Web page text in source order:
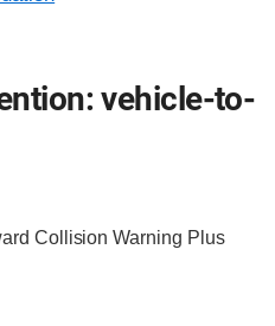
vehicle-to-
Collision Warning Plus